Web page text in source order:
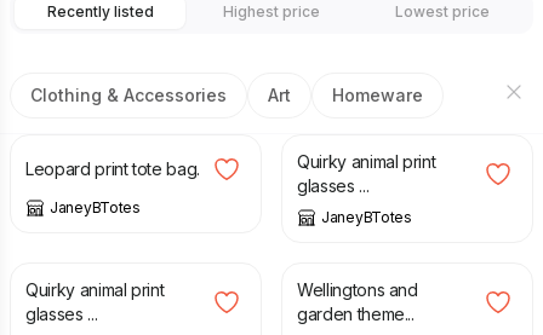
Recently listed Highest price Lowest price
Clothing & Accessories Art Homeware
£8.00
Leopard print tote bag.
JaneyBTotes
6.00
Quirky animal print
glasses ...
JaneyBTotes
Quirky animal print
glasses ...
£ 6.00
Wellingtons and
garden theme...